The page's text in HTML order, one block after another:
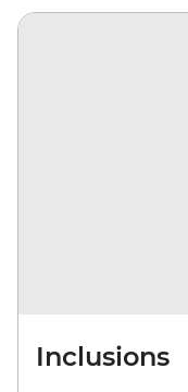
Inclusions